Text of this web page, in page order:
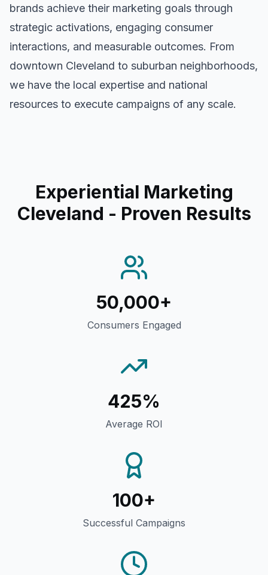
brands achieve their marketing goals through
strategic activations, engaging consumer
interactions, and measurable outcomes. From
downtown Cleveland to suburban neighborhoods,
we have the local expertise and national
resources to execute campaigns of any scale.
Experiential Marketing
Cleveland - Proven Results
50,000+
Consumers Engaged
425%
Average ROI
100+
Successful Campaigns